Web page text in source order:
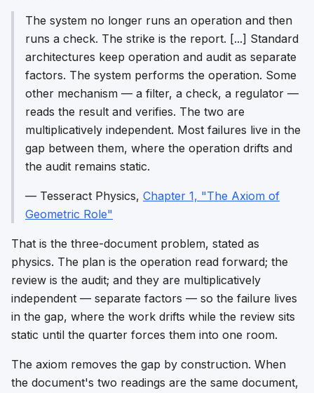
The system no longer runs an operation and then
runs a check. The strike is the report. [...] Standard
architectures keep operation and audit as separate
factors. The system performs the operation. Some
other mechanism — a filter, a check, a regulator —
reads the result and verifies. The two are
multiplicatively independent. Most failures live in the
gap between them, where the operation drifts and
the audit remains static.
— Tesseract Physics, Chapter 1, "The Axiom of
Geometric Role"
That is the three-document problem, stated as
physics. The plan is the operation read forward; the
review is the audit; and they are multiplicatively
independent — separate factors — so the failure lives
in the gap, where the work drifts while the review sits
static until the quarter forces them into one room.
The axiom removes the gap by construction. When
the document's two readings are the same document,